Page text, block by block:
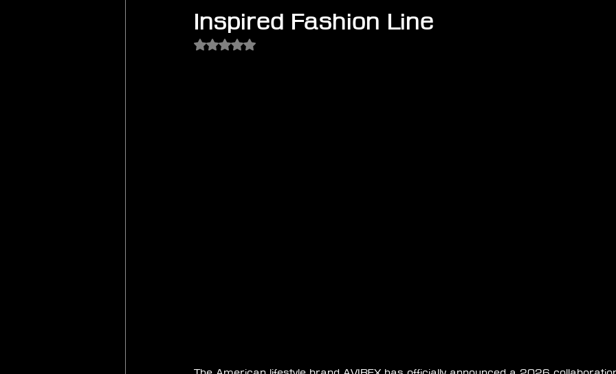
Inspired Fashion Line
Rated NaN out of 5 stars.